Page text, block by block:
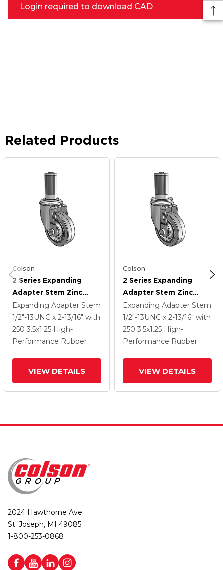
Login required to download CAD
Related Products
Colson
2 Series Expanding
Adapter Stem Zinc
Swivel Caster With 3.5 X
1.25 Grey On Grey
Performa Rubber (Flat)
Wheel
Expanding Adapter Stem
1/2"-13UNC x 2-13/16" with
250 3.5x1.25 High-
Performance Rubber
VIEW DETAILS
Colson
2 Series Expanding
Adapter Stem Zinc
Swivel Caster With 3.5 X
1.25 Grey On Grey
Performa Rubber (Flat)
Wheel
Expanding Adapter Stem
1/2"-13UNC x 2-13/16" with
250 3.5x1.25 High-
Performance Rubber
VIEW DETAILS
2024 Hawthorne Ave.
St. Joseph, MI 49085
1-800-253-0868